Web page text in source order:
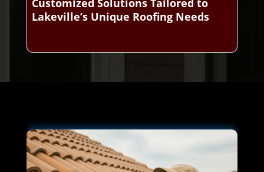
Lakeville’s Unique Roofing Needs